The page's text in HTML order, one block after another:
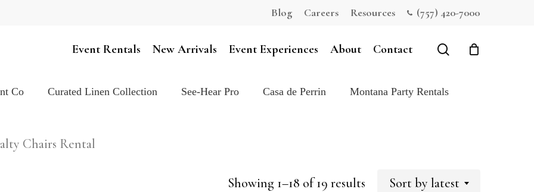
Blog Careers Resources (757) 420-7000
Event Rentals New Arrivals Event Experiences About Contact search
Co Curated Linen Collection See-Hear Pro Casa de Perrin Montana Party Rentals
Chairs Rental
Showing 1–18 of 19 results SortedSort by latest